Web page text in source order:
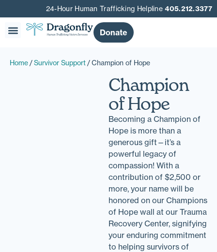
24-Hour Human Trafficking Helpline405.212.3377
Donate
Home /Survivor Support / Champion of Hope
Champion
of Hope
Becoming a Champion of
Hope is more than a
generous gift—it’s a
powerful legacy of
compassion! With a
contribution of $2,500 or
more, your name will be
honored on our Champions
of Hope wall at our Trauma
Recovery Center, signifying
your enduring commitment
to helping survivors of